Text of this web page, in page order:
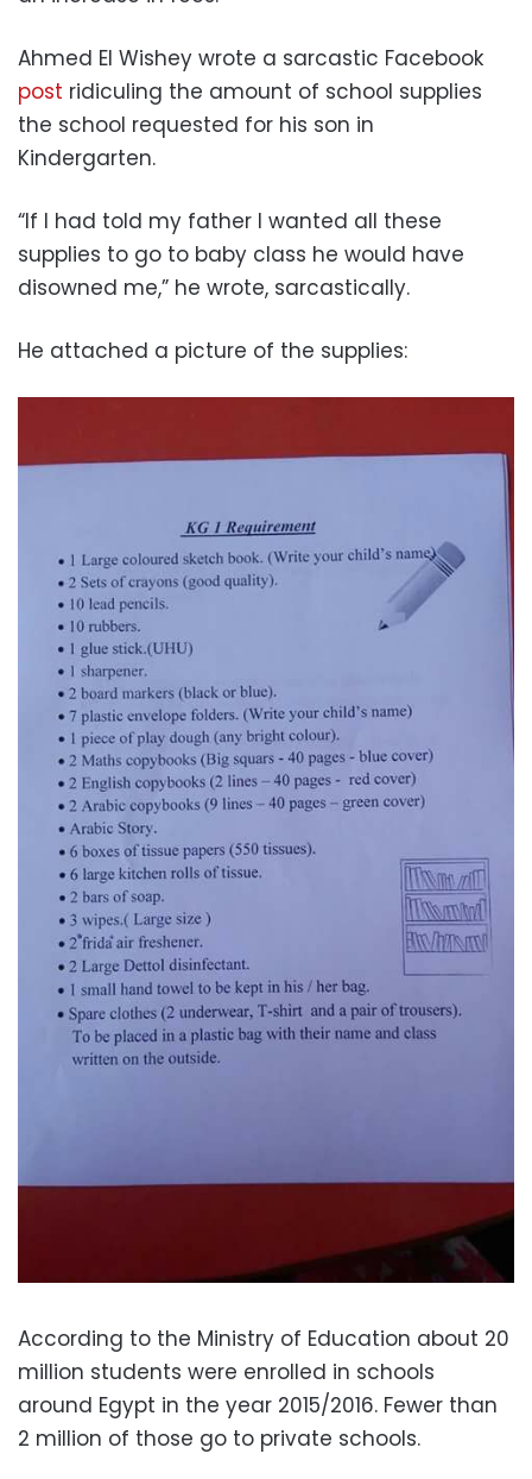
Ahmed El Wishey wrote a sarcastic Facebook
post ridiculing the amount of school supplies
the school requested for his son in
Kindergarten.
“If I had told my father I wanted all these
supplies to go to baby class he would have
disowned me,” he wrote, sarcastically.
He attached a picture of the supplies:
According to the Ministry of Education about 20
million students were enrolled in schools
around Egypt in the year 2015/2016. Fewer than
2 million of those go to private schools.